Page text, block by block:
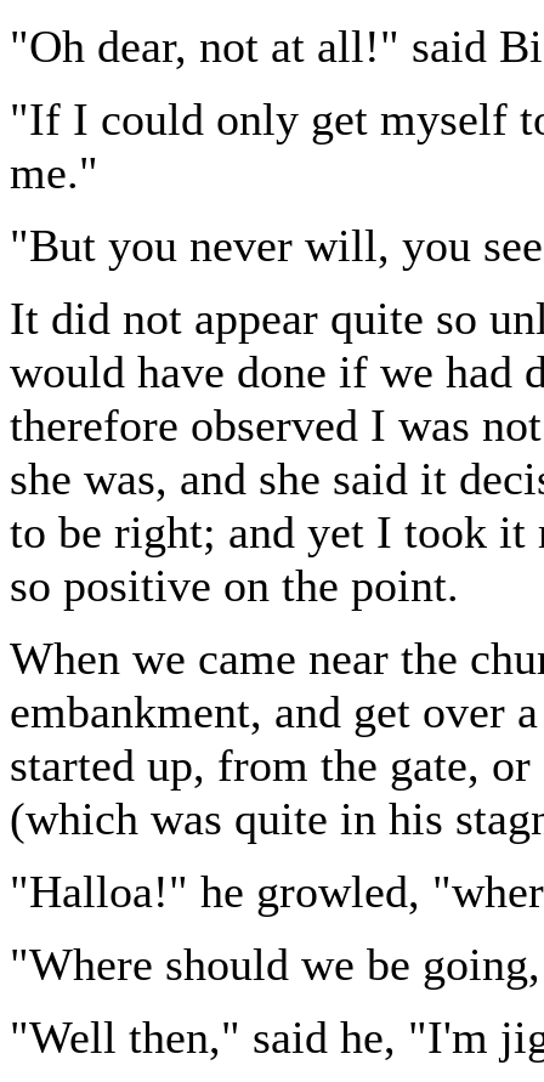
"Oh dear, not at all!" said
"If I could only get myself
me."
"But you never will, you
It did not appear quite so
would have done if we had
therefore observed I was
she was, and she said it
to be right; and yet I took it
so positive on the point.
When we came near the
embankment, and get over
started up, from the gate,
(which was quite in his
"Halloa!" he growled,
"Where should we be
"Well then," said he, "I'm